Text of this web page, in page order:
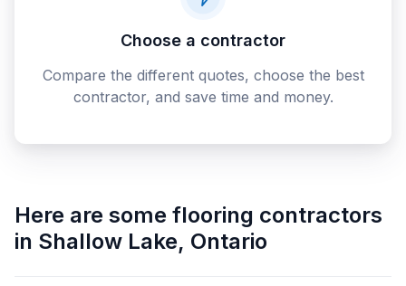
Choose a contractor
Compare the different quotes, choose the best
contractor, and save time and money.
Here are some flooring contractors
in Shallow Lake, Ontario